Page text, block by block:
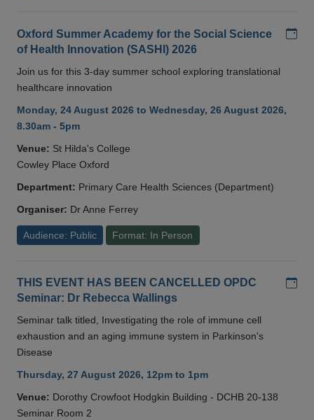
Oxford Summer Academy for the Social Science
of Health Innovation (SASHI) 2026
Join us for this 3-day summer school exploring translational
healthcare innovation
Monday, 24 August 2026 to Wednesday, 26 August 2026,
8.30am - 5pm
Venue: St Hilda's College
Cowley Place Oxford
Department: Primary Care Health Sciences (Department)
Organiser: Dr Anne Ferrey
Audience: Public Format: In Person
THIS EVENT HAS BEEN CANCELLED OPDC
Seminar: Dr Rebecca Wallings
Seminar talk titled, Investigating the role of immune cell
exhaustion and an aging immune system in Parkinson's
Disease
Thursday, 27 August 2026, 12pm to 1pm
Venue: Dorothy Crowfoot Hodgkin Building - DCHB 20-138
Seminar Room 2